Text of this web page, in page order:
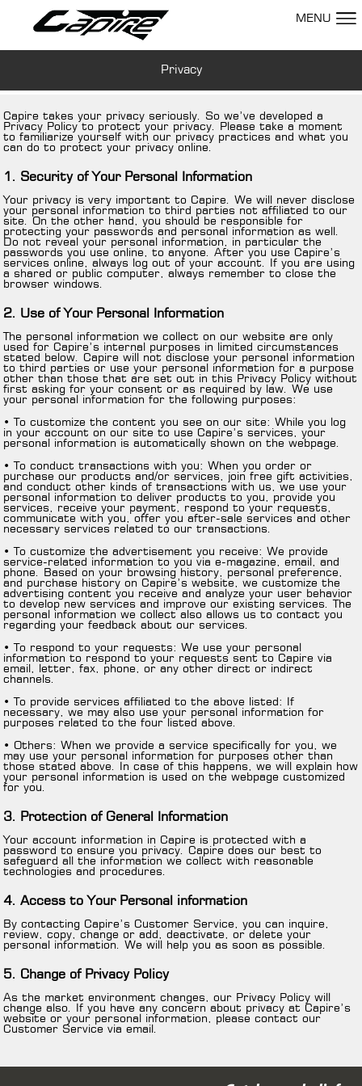
Privacy
MENU
Capire takes your privacy seriously. So we’ve developed a
Privacy Policy to protect your privacy. Please take a moment
to familiarize yourself with our privacy practices and what you
can do to protect your privacy online.
1. Security of Your Personal Information
Your privacy is very important to Capire. We will never disclose
your personal information to third parties not affiliated to our
site. On the other hand, you should be responsible for
protecting your passwords and personal information as well.
Do not reveal your personal information, in particular the
passwords you use online, to anyone. After you use Capire’s
services online, always log out of your account. If you are using
a shared or public computer, always remember to close the
browser windows.
2. Use of Your Personal Information
The personal information we collect on our website are only
used for Capire’s internal purposes in limited circumstances
stated below. Capire will not disclose your personal information
to third parties or use your personal information for a purpose
other than those that are set out in this Privacy Policy without
first asking for your consent or as required by law. We use
your personal information for the following purposes:
• To customize the content you see on our site: While you log
in your account on our site to use Capire’s services, your
personal information is automatically shown on the webpage.
• To conduct transactions with you: When you order or
purchase our products and/or services, join free gift activities,
and conduct other kinds of transactions with us, we use your
personal information to deliver products to you, provide you
services, receive your payment, respond to your requests,
communicate with you, offer you after-sale services and other
necessary services related to our transactions.
• To customize the advertisement you receive: We provide
service-related information to you via e-magazine, email, and
phone. Based on your browsing history, personal preference,
and purchase history on Capire’s website, we customize the
advertising content you receive and analyze your user behavior
to develop new services and improve our existing services. The
personal information we collect also allows us to contact you
regarding your feedback about our services.
• To respond to your requests: We use your personal
information to respond to your requests sent to Capire via
email, letter, fax, phone, or any other direct or indirect
channels.
• To provide services affiliated to the above listed: If
necessary, we may also use your personal information for
purposes related to the four listed above.
• Others: When we provide a service specifically for you, we
may use your personal information for purposes other than
those stated above. In case of this happens, we will explain how
your personal information is used on the webpage customized
for you.
3. Protection of General Information
Your account information in Capire is protected with a
password to ensure you privacy. Capire does our best to
safeguard all the information we collect with reasonable
technologies and procedures.
4. Access to Your Personal information
By contacting Capire’s Customer Service, you can inquire,
review, copy, change or add, deactivate, or delete your
personal information. We will help you as soon as possible.
5. Change of Privacy Policy
As the market environment changes, our Privacy Policy will
change also. If you have any concern about privacy at Capire’s
website or your personal information, please contact our
Customer Service via email.